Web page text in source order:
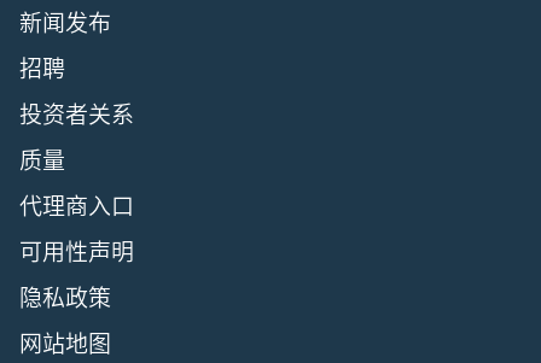
新闻发布
招聘
投资者关系
质量
代理商入口
可用性声明
隐私政策
网站地图